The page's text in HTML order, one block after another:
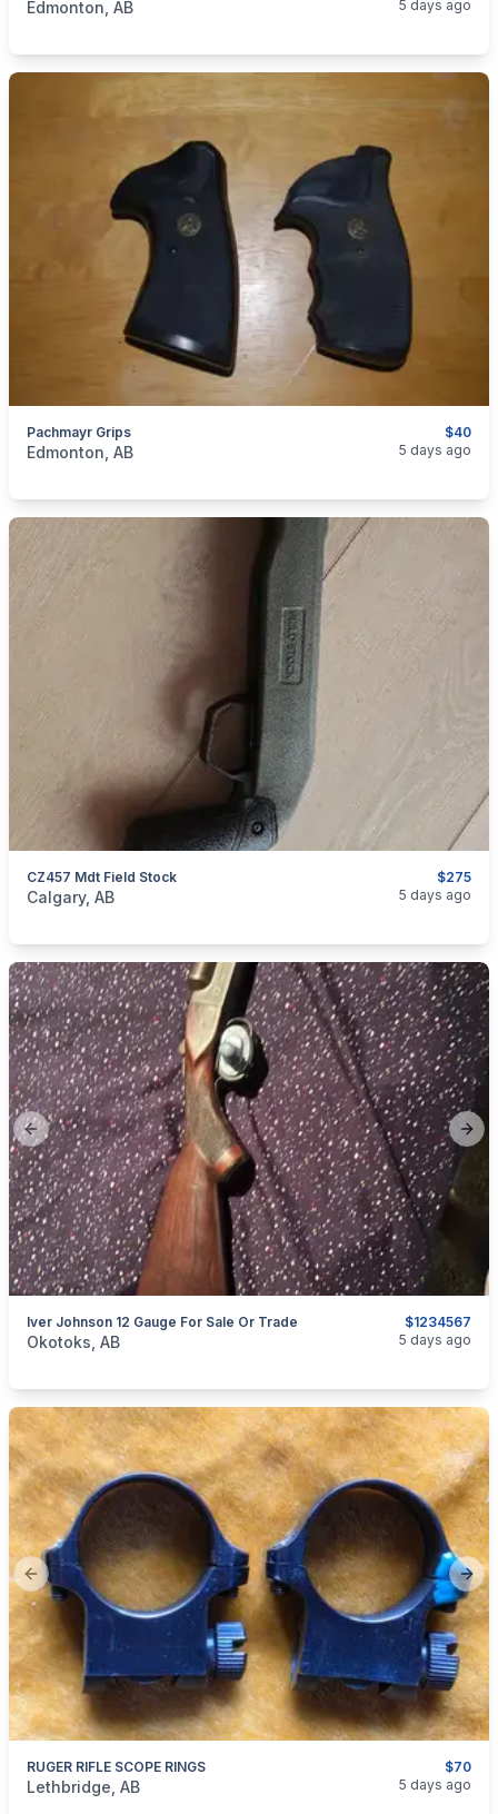
Edmonton, AB 5 days ago
$40
Pachmayr Grips
categories:Sporting Goods
Edmonton, AB 5 days ago
$275
CZ457 Mdt Field Stock
categories:Sporting Goods
Calgary, AB 5 days ago
Previous slide
$1234567
Iver Johnson 12 Gauge For Sale Or Trade
categories: Sporting GoodsGuns
Okotoks, AB 5 days ago
Previous slide
$70
RUGER RIFLE SCOPE RINGS
categories:Sporting Goods
Lethbridge, AB 5 days ago